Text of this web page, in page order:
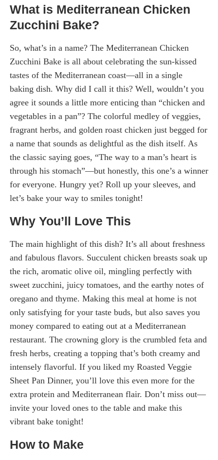
What is Mediterranean Chicken
Zucchini Bake?
So, what’s in a name? The Mediterranean Chicken
Zucchini Bake is all about celebrating the sun-kissed
tastes of the Mediterranean coast—all in a single
baking dish. Why did I call it this? Well, wouldn’t you
agree it sounds a little more enticing than “chicken and
vegetables in a pan”? The colorful medley of veggies,
fragrant herbs, and golden roast chicken just begged for
a name that sounds as delightful as the dish itself. As
the classic saying goes, “The way to a man’s heart is
through his stomach”—but honestly, this one’s a winner
for everyone. Hungry yet? Roll up your sleeves, and
let’s bake your way to smiles tonight!
Why You’ll Love This
The main highlight of this dish? It’s all about freshness
and fabulous flavors. Succulent chicken breasts soak up
the rich, aromatic olive oil, mingling perfectly with
sweet zucchini, juicy tomatoes, and the earthy notes of
oregano and thyme. Making this meal at home is not
only satisfying for your taste buds, but also saves you
money compared to eating out at a Mediterranean
restaurant. The crowning glory is the crumbled feta and
fresh herbs, creating a topping that’s both creamy and
intensely flavorful. If you liked my Roasted Veggie
Sheet Pan Dinner, you’ll love this even more for the
extra protein and Mediterranean flair. Don’t miss out—
invite your loved ones to the table and make this
vibrant bake tonight!
How to Make